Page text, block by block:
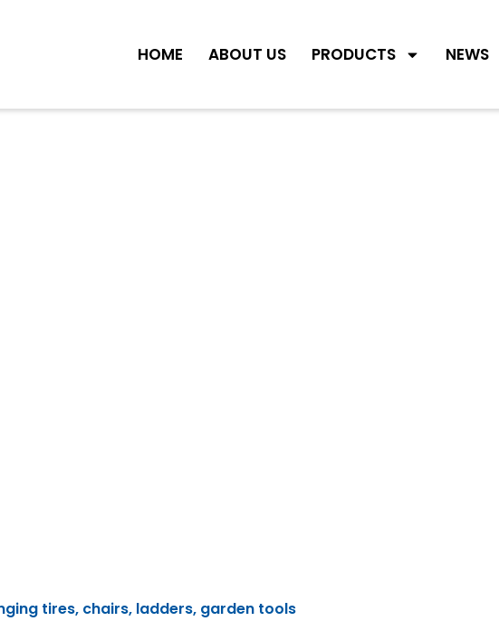
HOME ABOUT US PRODUCTS NEWS
tires, chairs, ladders, garden tools